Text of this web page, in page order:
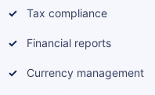
Tax compliance
Financial reports
Currency management